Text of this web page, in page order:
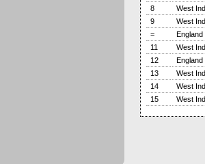
8
West
9
West
=
England
11
West
12
England
13
West
14
West
15
West